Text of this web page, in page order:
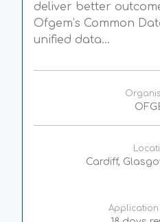
deliver better
Ofgem’s Common
unified data...
Cardiff,
Application